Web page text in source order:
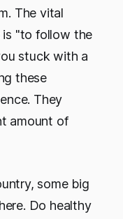
The vital
is "to follow the
stuck with a
these
They
amount of
some big
Do healthy